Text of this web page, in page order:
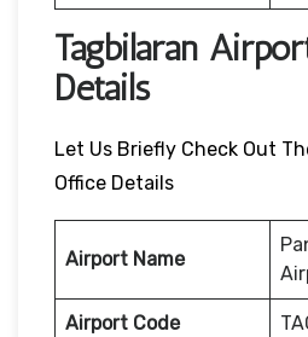
Tagbilaran
Details
Let Us Briefly Check Out
Office Details
Airport Name
Airport Code